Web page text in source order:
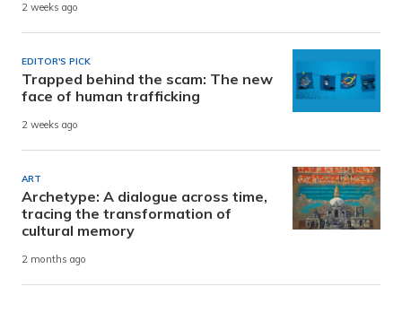
2 weeks ago
EDITOR'S PICK
Trapped behind the scam: The new
face of human trafficking
2 weeks ago
ART
Archetype: A dialogue across time,
tracing the transformation of
cultural memory
2 months ago